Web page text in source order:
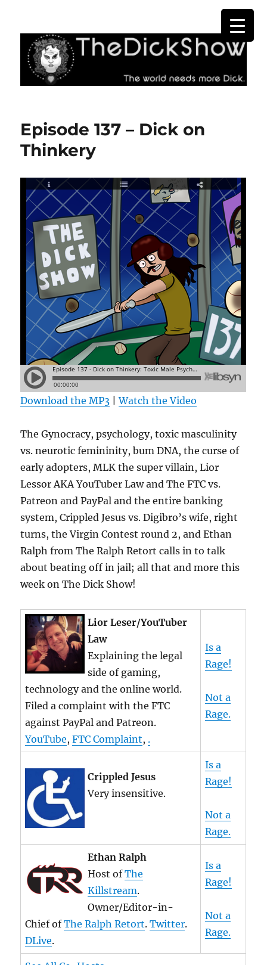
The Dick Show
Episode 137 – Dick on
Thinkery
Download the MP3 |Watch the Video
The Gynocracy, psychology, toxic masculinity
vs. neurotic femininity, bum DNA, the curse of
early adopters, MLK the super villain, Lior
Lessor AKA YouTuber Law and The FTC vs.
Patreon and PayPal and the entire banking
system, Crippled Jesus vs. Digibro’s wife, right
turns, the Virgin Contest round 2, and Ethan
Ralph from The Ralph Retort calls in to talk
about beating off in jail; all that and more this
week on The Dick Show!
Lior Leser/YouTuber
Law
Explaining the legal
side of gaming,
technology and the online world.
Filed a complaint with the FTC
against PayPal and Patreon.
YouTube,FTC Complaint, .
Is a
Rage!
Not a
Rage.
Crippled Jesus
Very insensitive.
Is a
Rage!
Not a
Rage.
Ethan Ralph
Host ofThe
Killstream.
Owner/Editor-in-
Chief ofThe Ralph Retort.Twitter.
DLive.
Is a
Rage!
Not a
Rage.